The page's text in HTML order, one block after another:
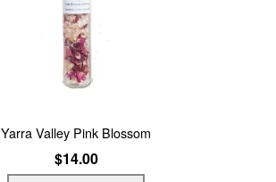
Yarra Valley Pink Blossom
$14.00